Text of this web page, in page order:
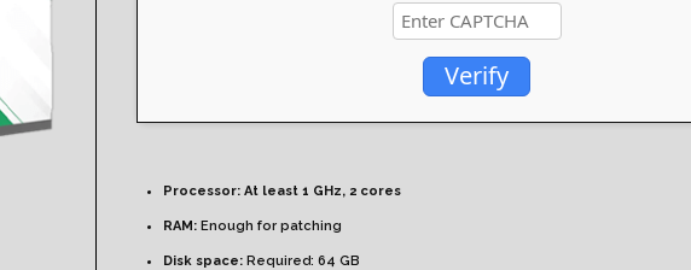
Verify
Processor: At least 1 GHz, 2 cores
RAM: Enough for patching
Disk space: Required: 64 GB